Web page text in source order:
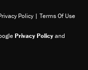
Policy | Terms Of Use
Privacy Policyand